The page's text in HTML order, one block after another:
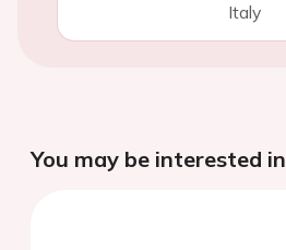
Italy
You may be interested in